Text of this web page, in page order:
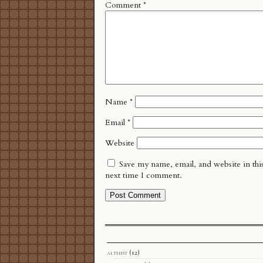
Comment *
Name *
Email *
Website
Save my name, email, and website in
next time I comment.
althist (12)